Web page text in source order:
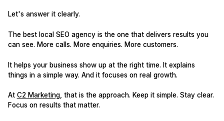
Let's answer it clearly.
The best local SEO agency is the one that delivers results you
can see. More calls. More enquiries. More customers.
It helps your business show up at the right time. It explains
things in a simple way. And it focuses on real growth.
At C2 Marketing, that is the approach. Keep it simple. Stay clear.
Focus on results that matter.